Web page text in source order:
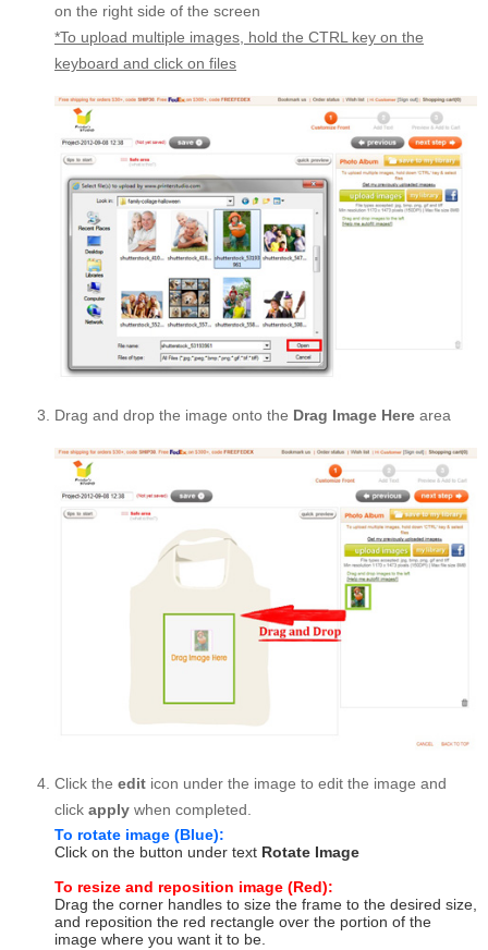
on the right side of the screen
*To upload multiple images, hold the CTRL key on the
keyboard and click on files
Drag and drop the image onto the Drag Image Here area
Click the edit icon under the image to edit the image and
click apply when completed.
To rotate image (Blue):
Click on the button under text Rotate Image
To resize and reposition image (Red):
Drag the corner handles to size the frame to the desired size,
and reposition the red rectangle over the portion of the
image where you want it to be.